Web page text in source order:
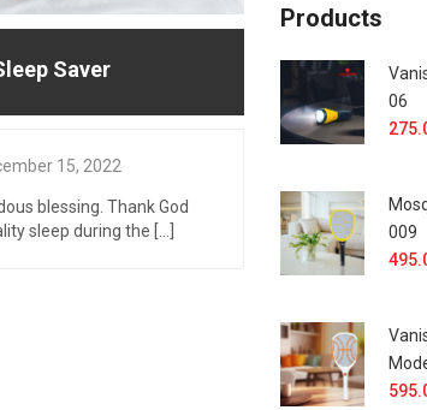
Saver
15, 2022
blessing. Thank God
sleep during the [...]
Products
06
009